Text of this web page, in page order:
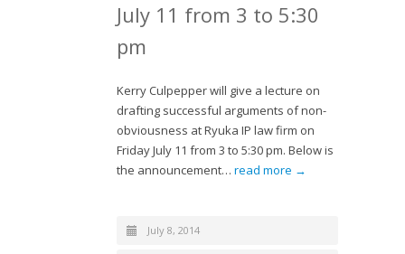
July 11 from 3 to 5:30
pm
Kerry Culpepper will give a lecture on
drafting successful arguments of non-
obviousness at Ryuka IP law firm on
Friday July 11 from 3 to 5:30 pm. Below is
the announcement… read more →
July 8, 2014